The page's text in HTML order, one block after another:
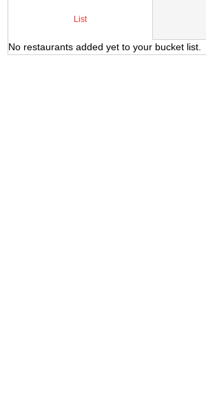
List
No restaurants added yet to your bucket list.